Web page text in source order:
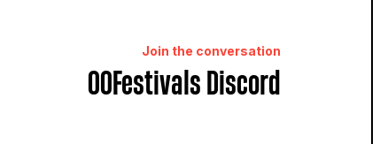
Join the conversation
OOFestivals Discord